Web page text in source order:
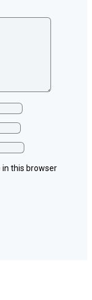
in this browser